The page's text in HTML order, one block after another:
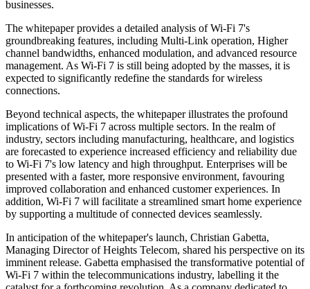
businesses.
The whitepaper provides a detailed analysis of Wi-Fi 7's
groundbreaking features, including Multi-Link operation, Higher
channel bandwidths, enhanced modulation, and advanced resource
management. As Wi-Fi 7 is still being adopted by the masses, it is
expected to significantly redefine the standards for wireless
connections.
Beyond technical aspects, the whitepaper illustrates the profound
implications of Wi-Fi 7 across multiple sectors. In the realm of
industry, sectors including manufacturing, healthcare, and logistics
are forecasted to experience increased efficiency and reliability due
to Wi-Fi 7's low latency and high throughput. Enterprises will be
presented with a faster, more responsive environment, favouring
improved collaboration and enhanced customer experiences. In
addition, Wi-Fi 7 will facilitate a streamlined smart home experience
by supporting a multitude of connected devices seamlessly.
In anticipation of the whitepaper's launch, Christian Gabetta,
Managing Director of Heights Telecom, shared his perspective on its
imminent release. Gabetta emphasised the transformative potential of
Wi-Fi 7 within the telecommunications industry, labelling it the